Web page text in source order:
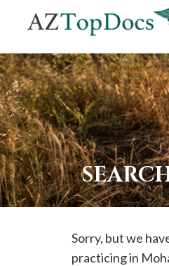
you
are
using
a
screen
reader
and
are
Sorry, but we
practicing in